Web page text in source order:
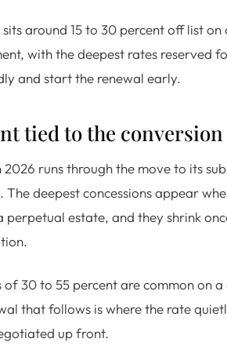
around 15 to 30 percent off list on
with the deepest rates reserved
and start the renewal early.
tied to the conversion
2026 runs through the move to its
The deepest concessions appear
estate, and they shrink
of 30 to 55 percent are common on
that follows is where the rate
up front.